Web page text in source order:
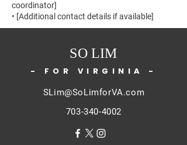
coordinator]
• [Additional contact details if available]
SO LIM
- FOR VIRGINIA -
SLim@SoLimforVA.com
703-340-4002